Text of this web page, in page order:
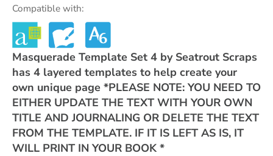
Compatible with:
Masquerade Template Set 4 by Seatrout Scraps
has 4 layered templates to help create your
own unique page *PLEASE NOTE: YOU NEED TO
EITHER UPDATE THE TEXT WITH YOUR OWN
TITLE AND JOURNALING OR DELETE THE TEXT
FROM THE TEMPLATE. IF IT IS LEFT AS IS, IT
WILL PRINT IN YOUR BOOK *